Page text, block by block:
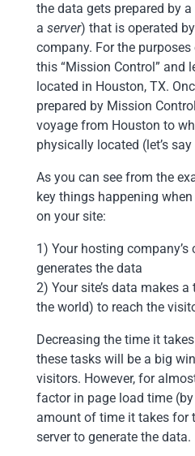
the data gets prepared by
a server) that is operated
company. For the purposes
this “Mission Control” and
located in Houston, TX.
prepared by Mission
voyage from Houston to
physically located (let’s
As you can see from the
key things happening
on your site:
1) Your hosting company’s
generates the data
2) Your site’s data makes
the world) to reach the
Decreasing the time it
these tasks will be a big
visitors. However, for
factor in page load time
amount of time it takes for
server to generate the data.